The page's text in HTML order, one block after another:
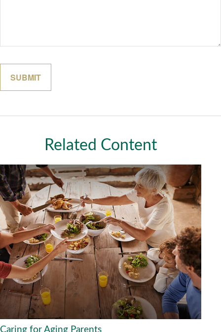
Related Content
Caring for Aging Parents